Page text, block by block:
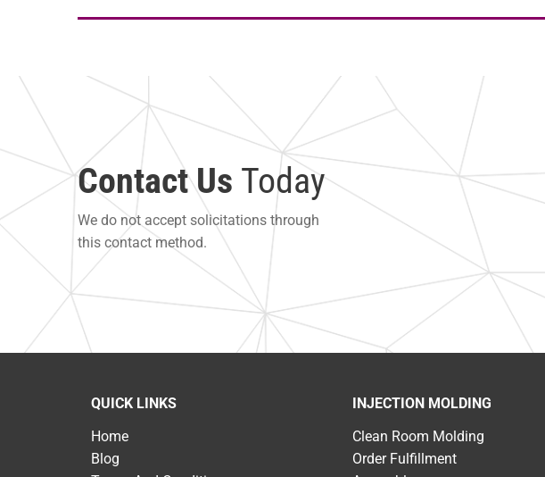
Contact Us Today
We do not accept solicitations through
this contact method.
QUICK LINKS
Home
Blog
INJECTION MOLDING
Clean Room Molding
Order Fulfillment